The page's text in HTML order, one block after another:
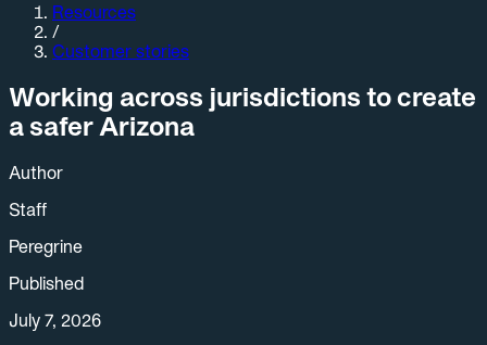
Resources
/
Customer stories
Working across jurisdictions to create
a safer Arizona
Author
Staff
Peregrine
Published
July 7, 2026